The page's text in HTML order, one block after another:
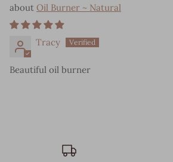
Oil Burner ~ Natural
Tracy
Beautiful oil burner